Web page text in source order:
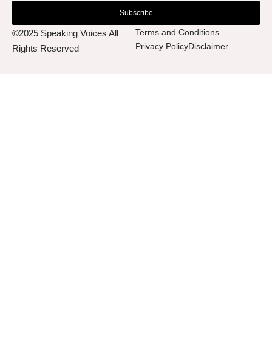
Subscribe
©2025 Speaking Voices All
Rights Reserved
Terms and Conditions
Privacy PolicyDisclaimer